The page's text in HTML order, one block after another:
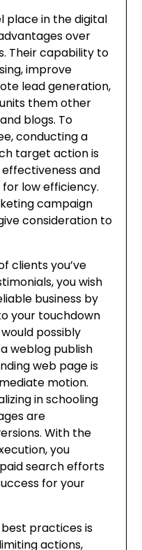
place in the digital
over
Their capability to
improve
lead generation,
them other
blogs. To
conducting a
target action is
and
low efficiency.
campaign
consideration to
clients you’ve
you wish
business by
your touchdown
possibly
weblog publish
web page is
motion.
in schooling
are
With the
you
search efforts
for your
practices is
actions,